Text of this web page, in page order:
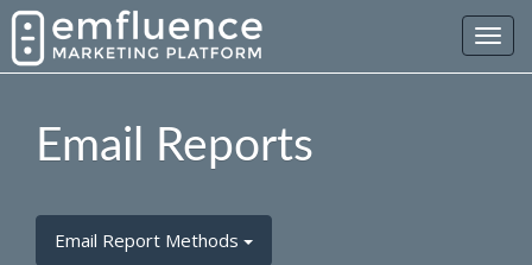
Email Reports
Email Report Methods